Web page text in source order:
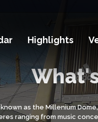
Highlights
as the Millenium
ranging from music